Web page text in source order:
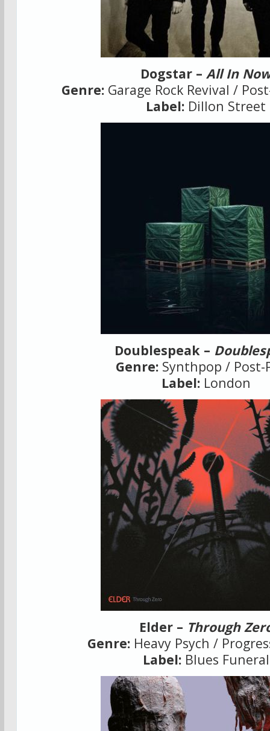
Dogstar –All In
Genre: Garage Rock Revival /
Label: Dillon Street
Doublespeak –
Genre: Synthpop / Post-
Label: London
Elder – Through
Genre: Heavy Psych /
Label: Blues Funeral